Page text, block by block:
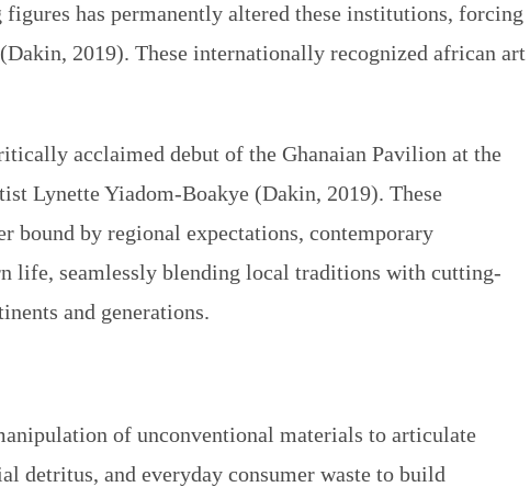
has permanently altered these institutions, forcing
2019). These internationally recognized african art
acclaimed debut of the Ghanaian Pavilion at the
Lynette Yiadom-Boakye (Dakin, 2019). These
bound by regional expectations, contemporary
life, seamlessly blending local traditions with cutting-
and generations.
of unconventional materials to articulate
detritus, and everyday consumer waste to build